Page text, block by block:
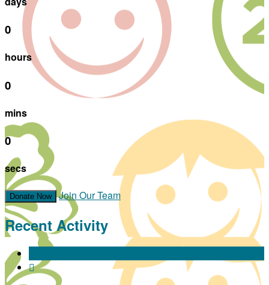
0
hours
0
mins
0
secs
Donate Now Join Our Team
Recent Activity
